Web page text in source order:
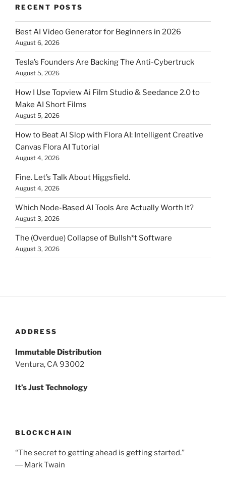
RECENT POSTS
Best AI Video Generator for Beginners in 2026
August 6, 2026
Tesla’s Founders Are Backing The Anti-Cybertruck
August 5, 2026
How I Use Topview Ai Film Studio & Seedance 2.0 to
Make AI Short Films
August 5, 2026
How to Beat AI Slop with Flora AI: Intelligent Creative
Canvas Flora AI Tutorial
August 4, 2026
Fine. Let’s Talk About Higgsfield.
August 4, 2026
Which Node-Based AI Tools Are Actually Worth It?
August 3, 2026
The (Overdue) Collapse of Bullsh*t Software
August 3, 2026
ADDRESS
Immutable Distribution
Ventura, CA 93002
It’s Just Technology
BLOCKCHAIN
“The secret to getting ahead is getting started.”
― Mark Twain